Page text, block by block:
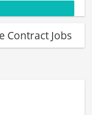
Contract Jobs